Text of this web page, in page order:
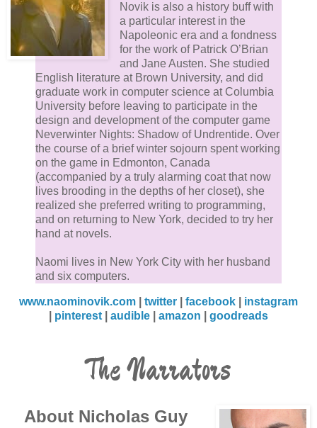
Novik is also a history buff with
a particular interest in the
Napoleonic era and a fondness
for the work of Patrick O’Brian
and Jane Austen. She studied
English literature at Brown University, and did
graduate work in computer science at Columbia
University before leaving to participate in the
design and development of the computer game
Neverwinter Nights: Shadow of Undrentide. Over
the course of a brief winter sojourn spent working
on the game in Edmonton, Canada
(accompanied by a truly alarming coat that now
lives brooding in the depths of her closet), she
realized she preferred writing to programming,
and on returning to New York, decided to try her
hand at novels.
Naomi lives in New York City with her husband
and six computers.
www.naominovik.com twitter facebook
instagram
pinterest audible amazon goodreads
The Narrators
About Nicholas Guy